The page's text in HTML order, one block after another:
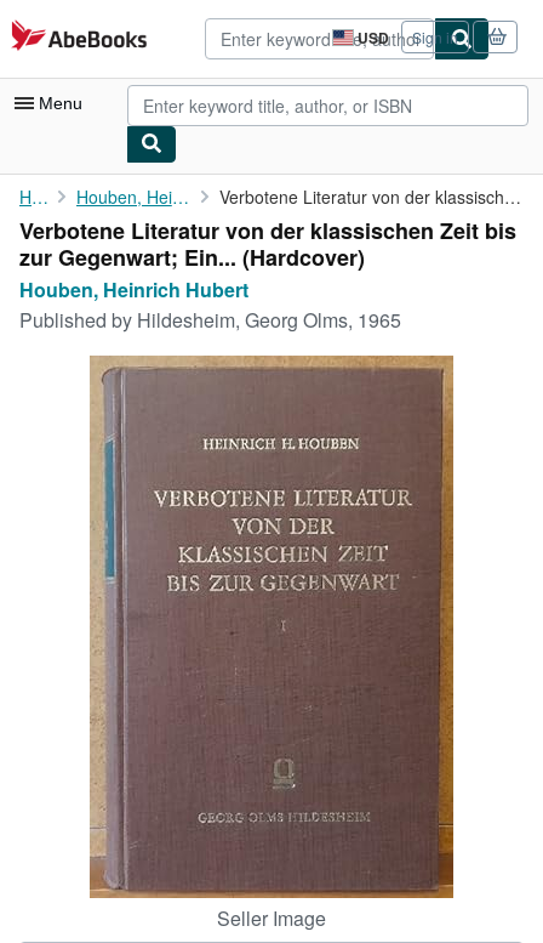
Skip to main content
AbeBooks.com USD
Site
shopping
preferences
Sign in
Menu
My Account
My Purchases
Advanced Search
Browse Collections
Rare Books
Art & Collectibles
Textbooks
Start Selling
CLOSE
Home Houben, Heinrich Hubert Verbotene Literatur von der klassischen Zeit bis zur Gegenwart; ...
Verbotene Literatur von der klassischen Zeit bis
zur Gegenwart; Ein... (Hardcover)
Houben, Heinrich Hubert
Published by Hildesheim, Georg Olms, 1965
Seller Image